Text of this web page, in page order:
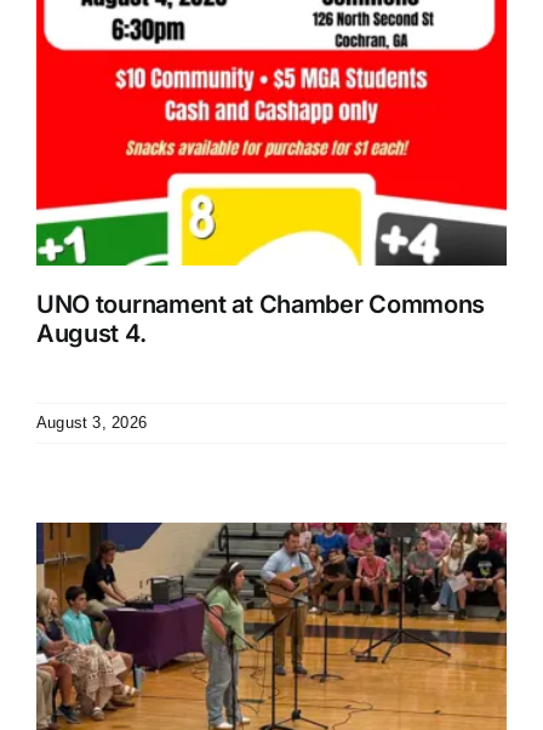
UNO tournament at Chamber Commons
August 4.
August 3, 2026